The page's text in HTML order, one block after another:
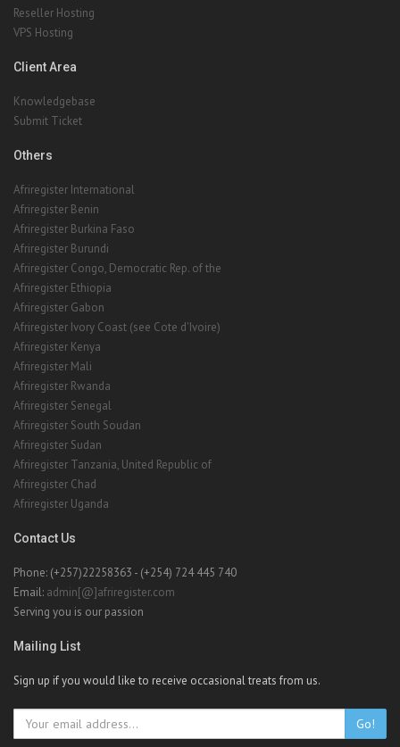
Reseller Hosting
VPS Hosting
Client Area
Knowledgebase
Submit Ticket
Others
Afriregister International
Afriregister Benin
Afriregister Burkina Faso
Afriregister Burundi
Afriregister Congo, Democratic Rep. of the
Afriregister Ethiopia
Afriregister Gabon
Afriregister Ivory Coast (see Cote d'Ivoire)
Afriregister Kenya
Afriregister Mali
Afriregister Rwanda
Afriregister Senegal
Afriregister South Soudan
Afriregister Sudan
Afriregister Tanzania, United Republic of
Afriregister Chad
Afriregister Uganda
Contact Us
Phone: (+257)22258363 - (+254) 724 445 740
Email: admin[@]afriregister.com
Serving you is our passion
Mailing List
Sign up if you would like to receive occasional treats from us.
Go!